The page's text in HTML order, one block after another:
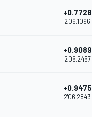
+0.7728
2'06.1096
+0.9089
2'06.2457
+0.9475
2'06.2843